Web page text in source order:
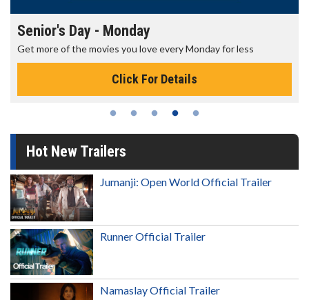
Senior's Day - Monday
Get more of the movies you love every Monday for less
Click For Details
Hot New Trailers
Jumanji: Open World Official Trailer
Runner Official Trailer
Namaslay Official Trailer